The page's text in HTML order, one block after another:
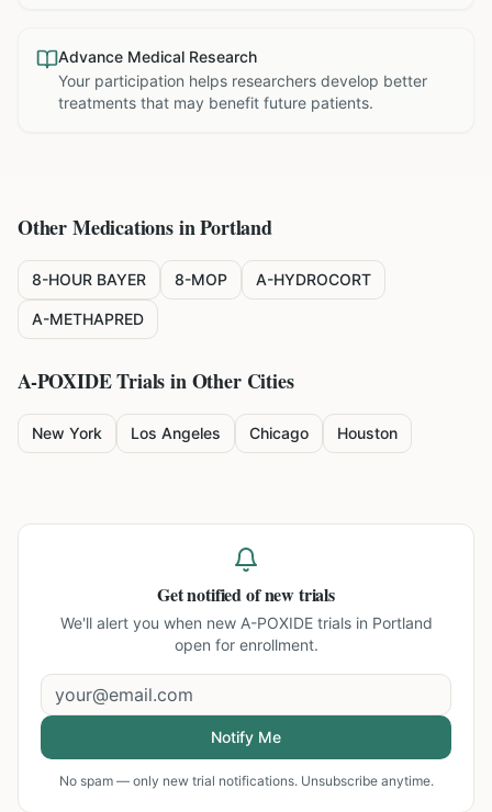
Advance Medical Research
Your participation helps researchers develop better
treatments that may benefit future patients.
Other Medications inPortland
8-HOUR BAYER 8-MOP A-HYDROCORT
A-METHAPRED
A-POXIDETrials in Other Cities
New York Los Angeles Chicago Houston
Get notified of new trials
We'll alert you when new A-POXIDE trials in Portland
open for enrollment.
Notify Me
No spam — only new trial notifications. Unsubscribe anytime.